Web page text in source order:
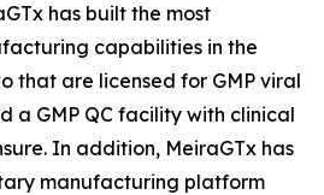
has built the most
capabilities in the
that are licensed for GMP viral
a GMP QC facility with clinical
In addition, MeiraGTx has
manufacturing platform